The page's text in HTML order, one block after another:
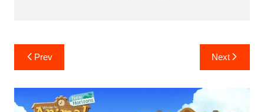
Post
navigation
Prev Next